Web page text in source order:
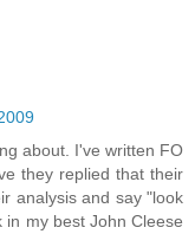
about. I've written FO
they replied that their
analysis and say "look
my best John Cleese